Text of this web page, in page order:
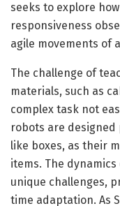
seeks to explore
responsiveness
agile movements of
The challenge of
materials, such as
complex task not
robots are
like boxes, as their
items. The
unique challenges,
time adaptation. As